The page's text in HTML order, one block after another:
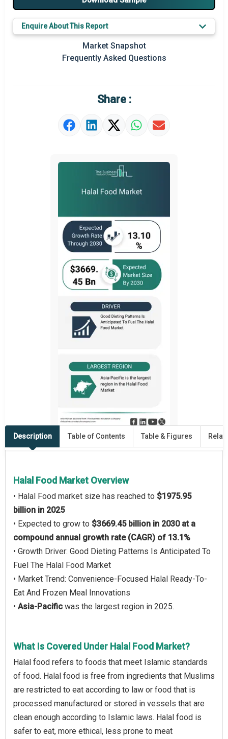
Major Players
Key Market Trends
Prominent M&A
Market Definition
Enquire About This Report
Market Snapshot
Frequently Asked Questions
Share :
Description Table of Contents Table & Figures
Halal Food Market Overview
• Halal Food market size has reached to $1975.95
billion in 2025
• Expected to grow to $3669.45 billion in 2030 at a
compound annual growth rate (CAGR) of 13.1%
• Growth Driver: Good Dieting Patterns Is Anticipated To
Fuel The Halal Food Market
• Market Trend: Convenience-Focused Halal Ready-To-
Eat And Frozen Meal Innovations
• Asia-Pacific was the largest region in 2025.
What Is Covered Under Halal Food Market?
Halal food refers to foods that meet Islamic standards
of food. Halal food is free from ingredients that Muslims
are restricted to eat according to law or food that is
processed manufactured or stored in vessels that are
clean enough according to Islamic laws. Halal food is
safer to eat, more ethical, less prone to meat